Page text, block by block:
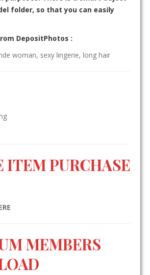
folder, so that you can easily
DepositPhotos :
woman, sexy lingerie, long hair
ITEM PURCHASE
MEMBERS